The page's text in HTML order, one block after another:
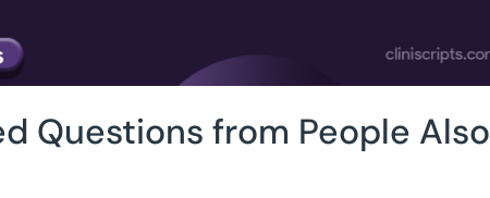
Questions from People Also